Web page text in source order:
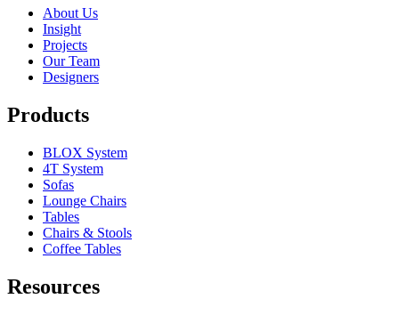
About Us
Insight
Projects
Our Team
Designers
Products
BLOX System
4T System
Sofas
Lounge Chairs
Tables
Chairs & Stools
Coffee Tables
Resources